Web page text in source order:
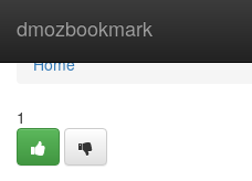
dmozbookmark
Home
Home
1